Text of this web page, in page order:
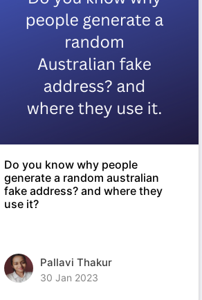
Do you know why people
generate a random australian
fake address? and where they
use it?
Pallavi Thakur
30 Jan 2023